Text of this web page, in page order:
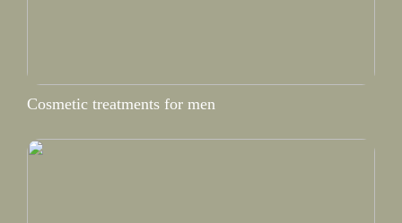
Cosmetic treatments for men